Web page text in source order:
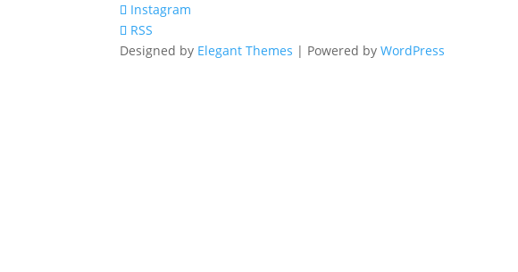
Instagram
RSS
Designed by Elegant Themes | Powered byWordPress